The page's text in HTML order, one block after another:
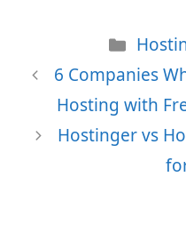
6 Companies
Hosting with
Hostinger vs